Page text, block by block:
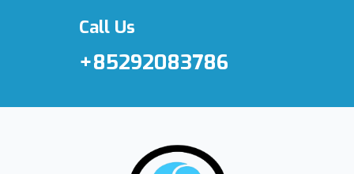
Call Us
+85292083786